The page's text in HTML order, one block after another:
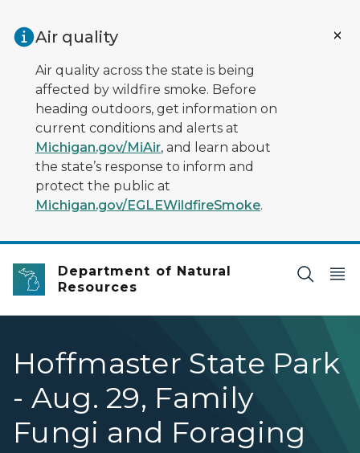
Air quality
Air quality across the state is being
affected by wildfire smoke. Before
heading outdoors, get information on
current conditions and alerts at
Michigan.gov/MiAir, and learn about
the state’s response to inform and
protect the public at
Michigan.gov/EGLEWildfireSmoke.
Department of Natural
Resources
Hoffmaster State Park
- Aug. 29, Family
Fungi and Foraging